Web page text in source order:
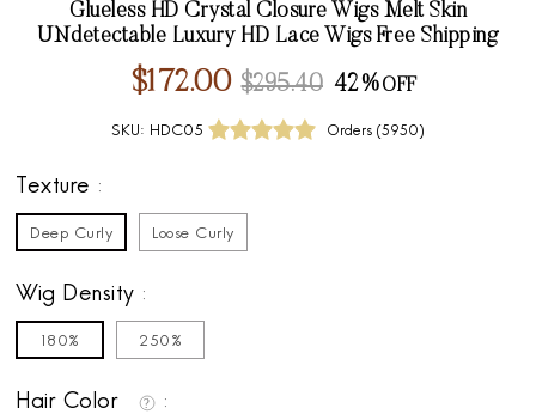
Glueless HD Crystal Closure Wigs Melt Skin
UNdetectable Luxury HD Lace Wigs Free Shipping
$172.00 $295.40 42%
SKU: HDC05 Orders (5950)
Texture
Deep Curly Loose Curly
Wig Density
180% 250%
Hair Color